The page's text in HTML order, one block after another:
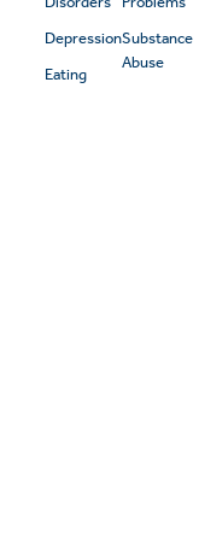
Depression
Eating
Substance
Abuse